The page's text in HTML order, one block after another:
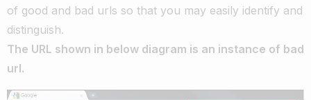
of good and bad urls so that you may easily identify and
distinguish.
The URL shown in below diagram is an instance of bad
url.